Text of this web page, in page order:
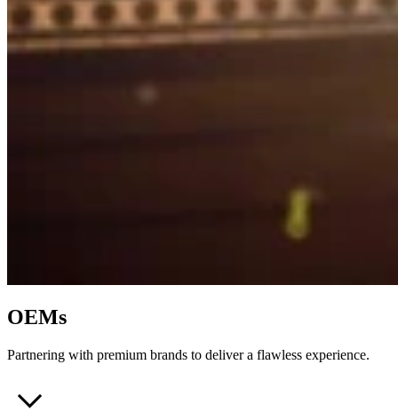
OEMs
Partnering with premium brands to deliver a flawless experience.